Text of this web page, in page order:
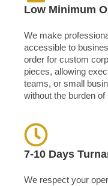
Low Minimum
We make
accessible to
order for custom
pieces, allowing
teams, or small
without the burden
7-10 Days
We respect your